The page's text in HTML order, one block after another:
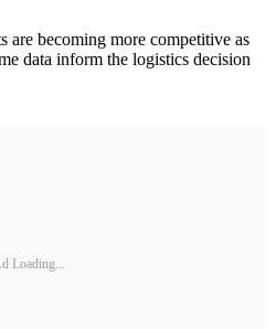
are becoming more competitive as
data inform the logistics decision
Loading...